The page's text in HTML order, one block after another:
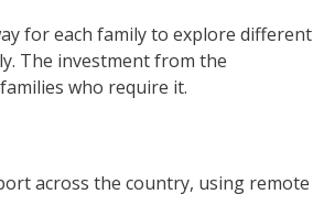
for each family to explore different
The investment from the
who require it.
across the country, using remote